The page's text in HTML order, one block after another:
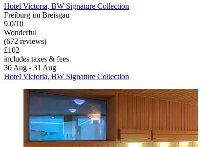
Hotel Victoria, BW Signature Collection
Freiburg im Breisgau
9.0/10
Wonderful
(672 reviews)
£102
includes taxes & fees
30 Aug - 31 Aug
Hotel Victoria, BW Signature Collection